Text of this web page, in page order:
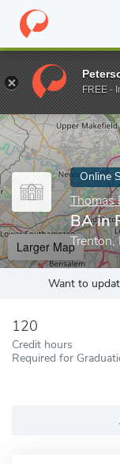
Home Online
Enter a keyword
Online
Thomas
BA in
Trenton,
Larger Map
Want to
120
Credit hours
Required for
FREE -